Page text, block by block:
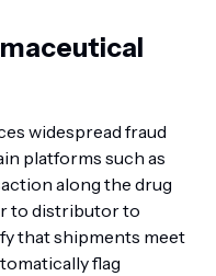
widespread fraud
platforms such as
along the drug
to distributor to
that shipments meet
flag